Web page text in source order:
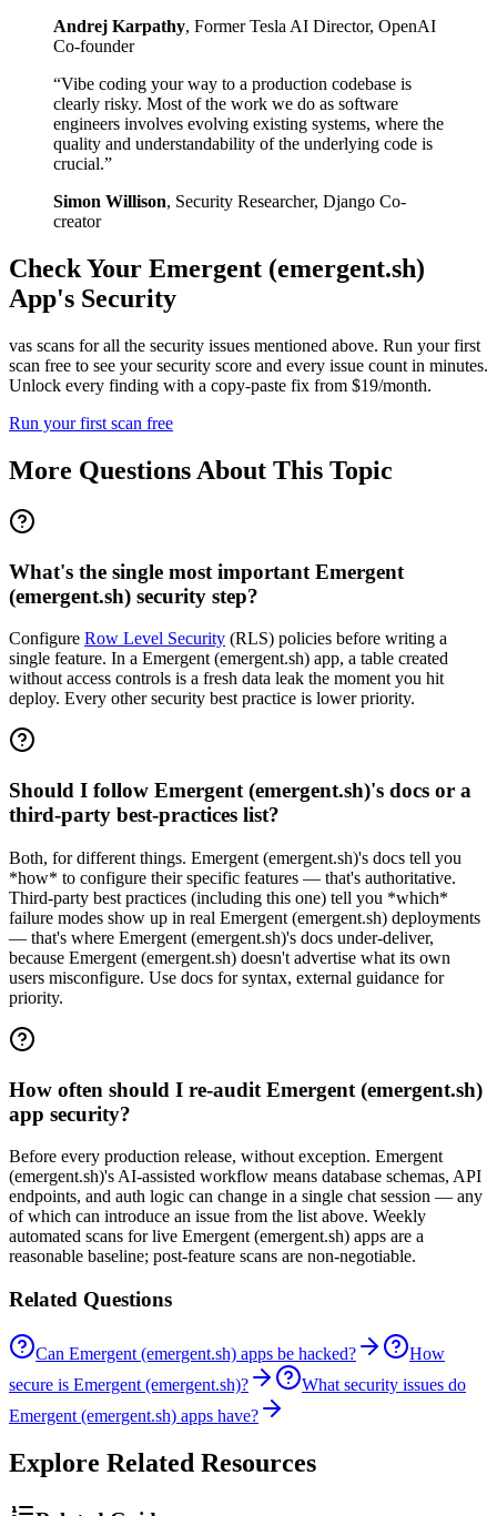
Andrej Karpathy, Former Tesla AI Director, OpenAI
Co-founder
“Vibe coding your way to a production codebase is
clearly risky. Most of the work we do as software
engineers involves evolving existing systems, where the
quality and understandability of the underlying code is
crucial.”
Simon Willison, Security Researcher, Django Co-
creator
Check Your Emergent (emergent.sh)
App's Security
vas scans for all the security issues mentioned above. Run your first
scan free to see your security score and every issue count in minutes.
Unlock every finding with a copy-paste fix from $19/month.
Run your first scan free
More Questions About This Topic
What's the single most important Emergent
(emergent.sh) security step?
Configure Row Level Security (RLS) policies before writing a
single feature. In a Emergent (emergent.sh) app, a table created
without access controls is a fresh data leak the moment you hit
deploy. Every other security best practice is lower priority.
Should I follow Emergent (emergent.sh)'s docs or a
third-party best-practices list?
Both, for different things. Emergent (emergent.sh)'s docs tell you
*how* to configure their specific features — that's authoritative.
Third-party best practices (including this one) tell you *which*
failure modes show up in real Emergent (emergent.sh) deployments
— that's where Emergent (emergent.sh)'s docs under-deliver,
because Emergent (emergent.sh) doesn't advertise what its own
users misconfigure. Use docs for syntax, external guidance for
priority.
How often should I re-audit Emergent (emergent.sh)
app security?
Before every production release, without exception. Emergent
(emergent.sh)'s AI-assisted workflow means database schemas, API
endpoints, and auth logic can change in a single chat session — any
of which can introduce an issue from the list above. Weekly
automated scans for live Emergent (emergent.sh) apps are a
reasonable baseline; post-feature scans are non-negotiable.
Related Questions
Can Emergent (emergent.sh) apps be hacked?
How
secure is Emergent (emergent.sh)?
What security issues do
Emergent (emergent.sh) apps have?
Explore Related Resources